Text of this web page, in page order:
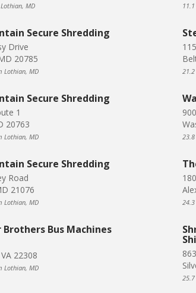
MD
Secure Shredding
Drive
20785
Lothian, MD
Secure Shredding
1
20763
Lothian, MD
Secure Shredding
Road
21076
Lothian, MD
Bus Machines
22308
Lothian, MD